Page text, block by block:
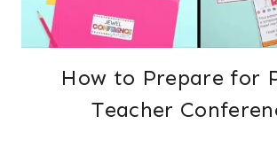
How to Prepare for
Teacher